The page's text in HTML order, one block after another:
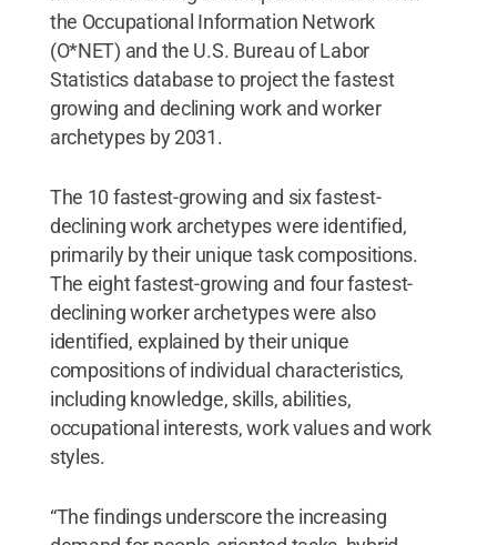
the Occupational Information Network
(O*NET) and the U.S. Bureau of Labor
Statistics database to project the fastest
growing and declining work and worker
archetypes by 2031.
The 10 fastest-growing and six fastest-
declining work archetypes were identified,
primarily by their unique task compositions.
The eight fastest-growing and four fastest-
declining worker archetypes were also
identified, explained by their unique
compositions of individual characteristics,
including knowledge, skills, abilities,
occupational interests, work values and work
styles.
“The findings underscore the increasing